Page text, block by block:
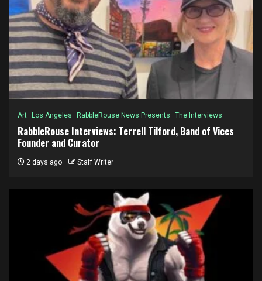
Art Los Angeles RabbleRouse News Presents The Interviews
RabbleRouse Interviews: Terrell Tilford, Band of Vices
Founder and Curator
2 days ago Staff Writer